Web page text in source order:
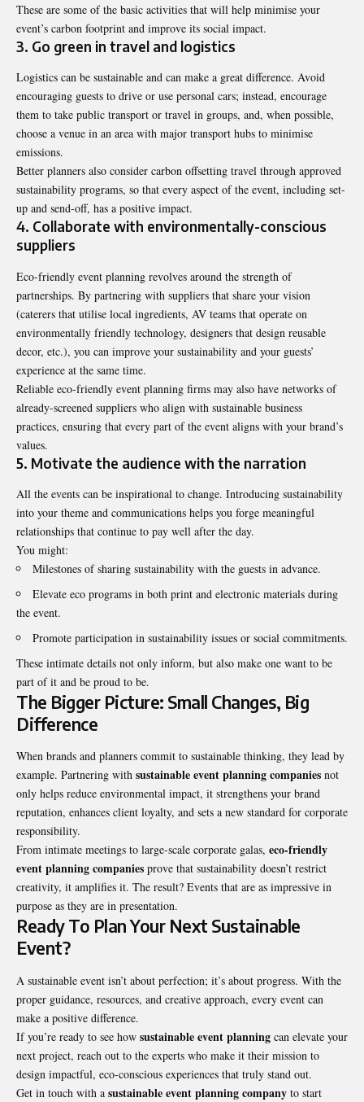
These are some of the basic activities that will help minimise your
event’s carbon footprint and improve its social impact.
3. Go green in travel and logistics
Logistics can be sustainable and can make a great difference. Avoid
encouraging guests to drive or use personal cars; instead, encourage
them to take public transport or travel in groups, and, when possible,
choose a venue in an area with major transport hubs to minimise
emissions.
Better planners also consider carbon offsetting travel through approved
sustainability programs, so that every aspect of the event, including set-
up and send-off, has a positive impact.
4. Collaborate with environmentally-conscious
suppliers
Eco-friendly event planning revolves around the strength of
partnerships. By partnering with suppliers that share your vision
(caterers that utilise local ingredients, AV teams that operate on
environmentally friendly technology, designers that design reusable
decor, etc.), you can improve your sustainability and your guests’
experience at the same time.
Reliable eco-friendly event planning firms may also have networks of
already-screened suppliers who align with sustainable business
practices, ensuring that every part of the event aligns with your brand’s
values.
5. Motivate the audience with the narration
All the events can be inspirational to change. Introducing sustainability
into your theme and communications helps you forge meaningful
relationships that continue to pay well after the day.
You might:
Milestones of sharing sustainability with the guests in advance.
Elevate eco programs in both print and electronic materials during
the event.
Promote participation in sustainability issues or social commitments.
These intimate details not only inform, but also make one want to be
part of it and be proud to be.
The Bigger Picture: Small Changes, Big
Difference
When brands and planners commit to sustainable thinking, they lead by
example. Partnering with sustainable event planningcompanies not
only helps reduce environmental impact, it strengthens your brand
reputation, enhances client loyalty, and sets a new standard for corporate
responsibility.
From intimate meetings to large-scale corporate galas, eco-friendly
event planning companies prove that sustainability doesn’t restrict
creativity, it amplifies it. The result? Events that are as impressive in
purpose as they are in presentation.
Ready To Plan Your Next Sustainable
Event?
A sustainable event isn’t about perfection; it’s about progress. With the
proper guidance, resources, and creative approach, every event can
make a positive difference.
If you’re ready to see how sustainable event planning can elevate your
next project, reach out to the experts who make it their mission to
design impactful, eco-conscious experiences that truly stand out.
Get in touch with a sustainable event planning company to start